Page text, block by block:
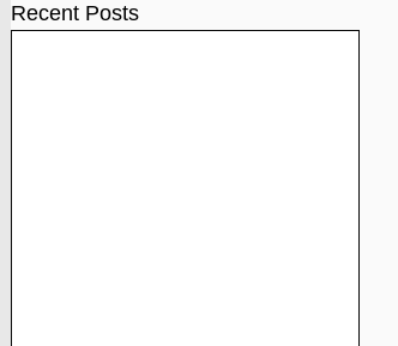
Recent Posts